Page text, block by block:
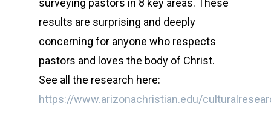
surveying pastors in 8 key areas. These
results are surprising and deeply
concerning for anyone who respects
pastors and loves the body of Christ.
See all the research here:
https://www.arizonachristian.edu/